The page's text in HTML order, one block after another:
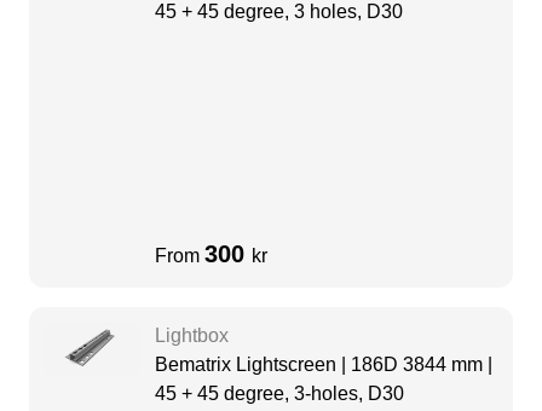
45 + 45 degree, 3 holes, D30
From 300 kr
Lightbox
Bematrix Lightscreen | 186D 3844 mm |
45 + 45 degree, 3-holes, D30